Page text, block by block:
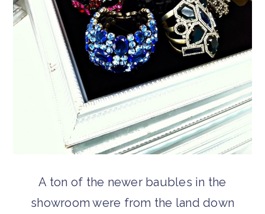
A ton of the newer baubles in the
showroom were from the land down